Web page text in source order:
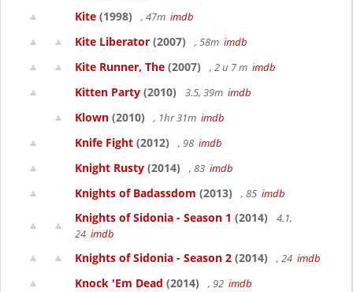
Kite (1998) , 47m imdb
Kite Liberator (2007) , 58m imdb
Kite Runner, The (2007) , 2 u 7 m imdb
Kitten Party (2010) 3.5, 39m imdb
Klown (2010) , 1hr 31m imdb
Knife Fight (2012) , 98 imdb
Knight Rusty (2014) , 83 imdb
Knights of Badassdom (2013) , 85 imdb
Knights of Sidonia - Season 1 (2014)
4.1,
24 imdb
Knights of Sidonia - Season 2 (2014) , 24 imdb
Knock 'Em Dead (2014) , 92 imdb